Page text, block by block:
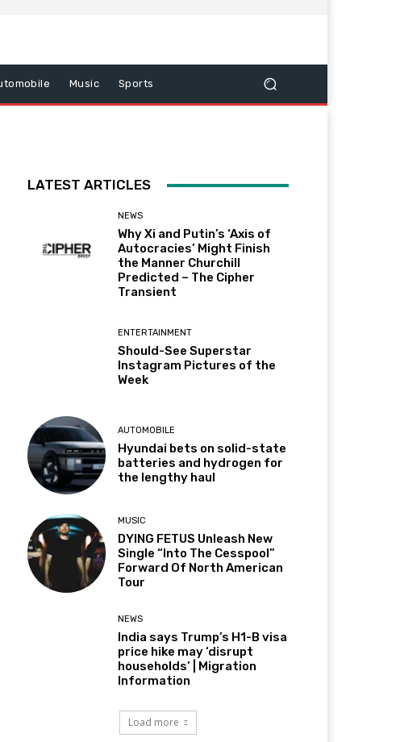
Music Sports
LATEST ARTICLES
NEWS
Why Xi and Putin’s ‘Axis of
Autocracies’ Might Finish
the Manner Churchill
Predicted – The Cipher
Transient
ENTERTAINMENT
Should-See Superstar
Instagram Pictures of the
Week
AUTOMOBILE
Hyundai bets on solid-state
batteries and hydrogen for
the lengthy haul
MUSIC
DYING FETUS Unleash New
Single “Into The Cesspool”
Forward Of North American
Tour
NEWS
India says Trump’s H1-B visa
price hike may ‘disrupt
households’ | Migration
Information
Load more